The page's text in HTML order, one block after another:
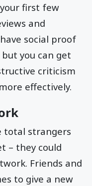
first few
and
social proof
you can get
criticism
effectively.
total strangers
– they could
Friends and
to give a new